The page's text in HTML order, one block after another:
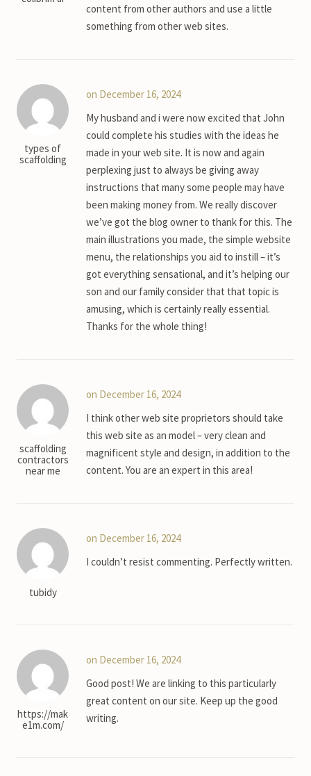
content from other authors and use a little
something from other web sites.
types of
scaffolding
on December 16, 2024
My husband and i were now excited that John
could complete his studies with the ideas he
made in your web site. It is now and again
perplexing just to always be giving away
instructions that many some people may have
been making money from. We really discover
we’ve got the blog owner to thank for this. The
main illustrations you made, the simple website
menu, the relationships you aid to instill – it’s
got everything sensational, and it’s helping our
son and our family consider that that topic is
amusing, which is certainly really essential.
Thanks for the whole thing!
scaffolding
contractors
near me
on December 16, 2024
I think other web site proprietors should take
this web site as an model – very clean and
magnificent style and design, in addition to the
content. You are an expert in this area!
tubidy
on December 16, 2024
I couldn’t resist commenting. Perfectly written.
https://mak
e1m.com/
on December 16, 2024
Good post! We are linking to this particularly
great content on our site. Keep up the good
writing.